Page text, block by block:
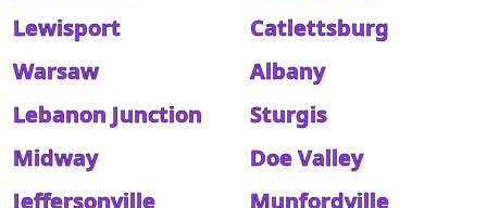
Lewisport
Catlettsburg
Warsaw
Albany
Lebanon Junction
Sturgis
Midway
Doe Valley
Jeffersonville
Munfordville